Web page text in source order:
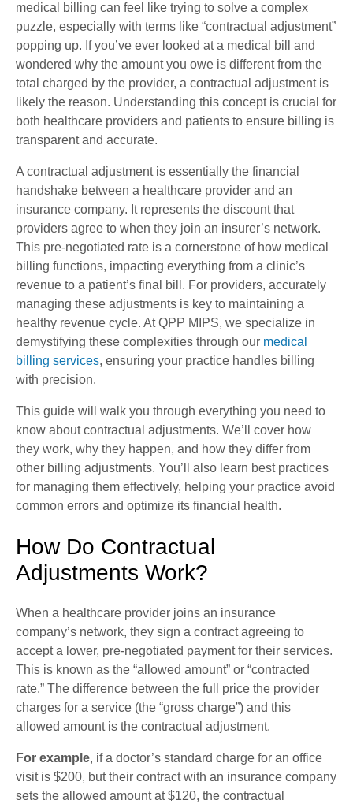
medical billing can feel like trying to solve a complex
puzzle, especially with terms like “contractual adjustment”
popping up. If you’ve ever looked at a medical bill and
wondered why the amount you owe is different from the
total charged by the provider, a contractual adjustment is
likely the reason. Understanding this concept is crucial for
both healthcare providers and patients to ensure billing is
transparent and accurate.
A contractual adjustment is essentially the financial
handshake between a healthcare provider and an
insurance company. It represents the discount that
providers agree to when they join an insurer’s network.
This pre-negotiated rate is a cornerstone of how medical
billing functions, impacting everything from a clinic’s
revenue to a patient’s final bill. For providers, accurately
managing these adjustments is key to maintaining a
healthy revenue cycle. At QPP MIPS, we specialize in
demystifying these complexities through our medical
billing services, ensuring your practice handles billing
with precision.
This guide will walk you through everything you need to
know about contractual adjustments. We’ll cover how
they work, why they happen, and how they differ from
other billing adjustments. You’ll also learn best practices
for managing them effectively, helping your practice avoid
common errors and optimize its financial health.
How Do Contractual
Adjustments Work?
When a healthcare provider joins an insurance
company’s network, they sign a contract agreeing to
accept a lower, pre-negotiated payment for their services.
This is known as the “allowed amount” or “contracted
rate.” The difference between the full price the provider
charges for a service (the “gross charge”) and this
allowed amount is the contractual adjustment.
For example, if a doctor’s standard charge for an office
visit is $200, but their contract with an insurance company
sets the allowed amount at $120, the contractual